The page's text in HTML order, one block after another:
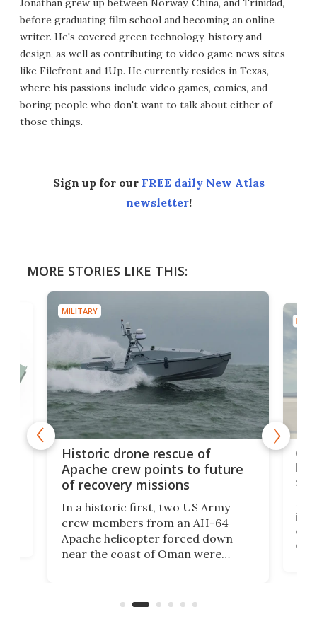
Jonathan grew up between Norway, China, and Trinidad,
before graduating film school and becoming an online
writer. He's covered green technology, history and
design, as well as contributing to video game news sites
like Filefront and 1Up. He currently resides in Texas,
where his passions include video games, comics, and
boring people who don't want to talk about either of
those things.
Sign up for our FREE daily New Atlas
newsletter!
MORE STORIES LIKE THIS:
MILITARY
Historic drone rescue of
Apache crew points to future
of recovery missions
In a historic first, two US Army
crew members from an AH-64
Apache helicopter forced down
near the coast of Oman were
operated by the 5th Fleet's Task
is
of